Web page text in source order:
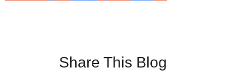
Share This Blog